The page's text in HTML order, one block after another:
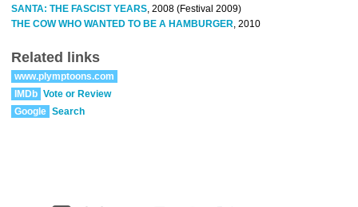
SANTA: THE FASCIST YEARS, 2008 (Festival 2009)
THE COW WHO WANTED TO BE A HAMBURGER, 2010
Related links
www.plymptoons.com
IMDb Vote or Review
Google Search